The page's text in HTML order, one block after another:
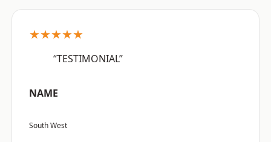
★★★★★
“TESTIMONIAL”
NAME
South West